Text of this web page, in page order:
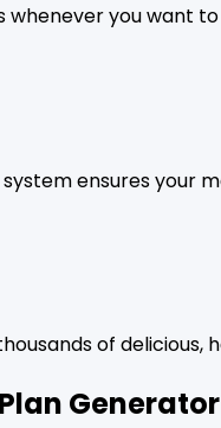
whenever you want
ensures your
of